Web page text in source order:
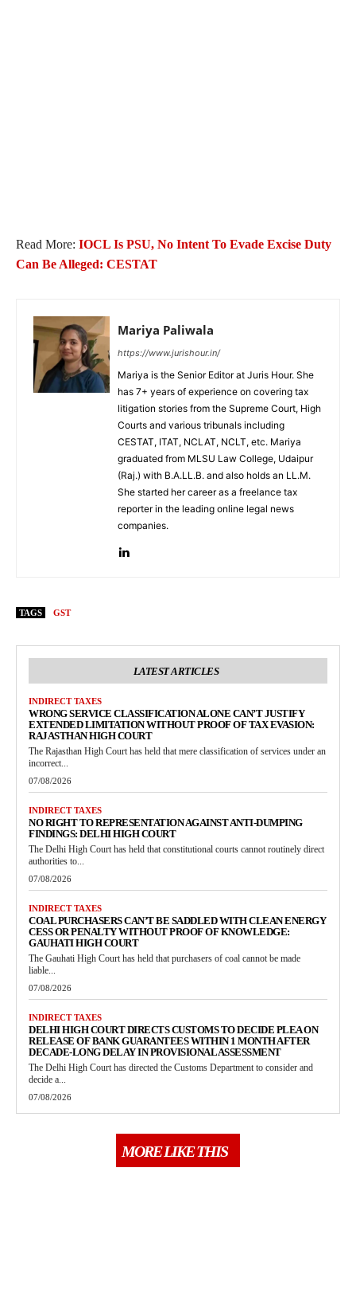
Read More: IOCL Is PSU, No Intent To Evade Excise Duty
Can Be Alleged: CESTAT
Mariya Paliwala
https://www.jurishour.in/
Mariya is the Senior Editor at Juris Hour. She
has 7+ years of experience on covering tax
litigation stories from the Supreme Court, High
Courts and various tribunals including
CESTAT, ITAT, NCLAT, NCLT, etc. Mariya
graduated from MLSU Law College, Udaipur
(Raj.) with B.A.LL.B. and also holds an LL.M.
She started her career as a freelance tax
reporter in the leading online legal news
companies.
TAGS GST
LATEST ARTICLES
INDIRECT TAXES
WRONG SERVICE CLASSIFICATION ALONE CAN’T JUSTIFY
EXTENDED LIMITATION WITHOUT PROOF OF TAX EVASION:
RAJASTHAN HIGH COURT
The Rajasthan High Court has held that mere classification of services under an
incorrect...
07/08/2026
INDIRECT TAXES
NO RIGHT TO REPRESENTATION AGAINST ANTI-DUMPING
FINDINGS: DELHI HIGH COURT
The Delhi High Court has held that constitutional courts cannot routinely direct
authorities to...
07/08/2026
INDIRECT TAXES
COAL PURCHASERS CAN’T BE SADDLED WITH CLEAN ENERGY
CESS OR PENALTY WITHOUT PROOF OF KNOWLEDGE:
GAUHATI HIGH COURT
The Gauhati High Court has held that purchasers of coal cannot be made
liable...
07/08/2026
INDIRECT TAXES
DELHI HIGH COURT DIRECTS CUSTOMS TO DECIDE PLEA ON
RELEASE OF BANK GUARANTEES WITHIN 1 MONTH AFTER
DECADE-LONG DELAY IN PROVISIONAL ASSESSMENT
The Delhi High Court has directed the Customs Department to consider and
decide a...
07/08/2026
MORE LIKE THIS